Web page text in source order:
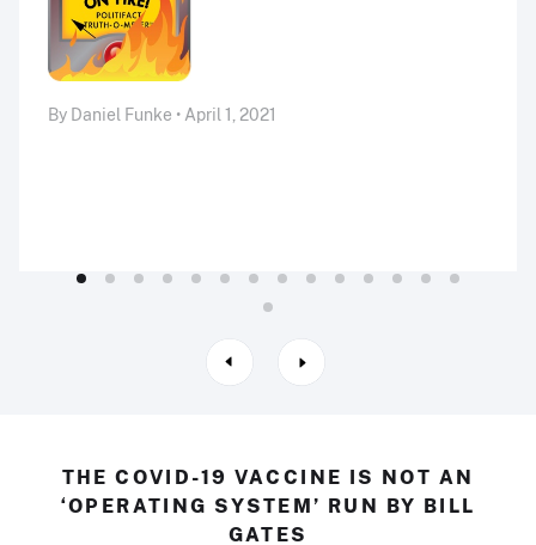
By Daniel Funke • April 1, 2021
THE COVID-19 VACCINE IS NOT AN
‘OPERATING SYSTEM’ RUN BY BILL
GATES